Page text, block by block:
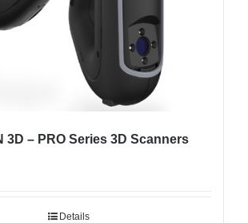
3D – PRO Series 3D Scanners
Details